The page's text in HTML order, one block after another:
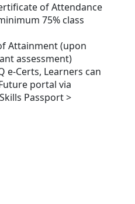
of Attendance
75% class
Attainment (upon
assessment)
e-Certs, Learners can
portal via
Passport >